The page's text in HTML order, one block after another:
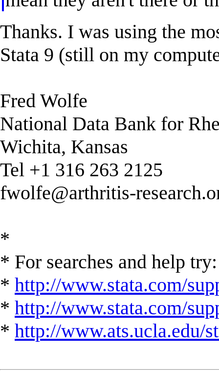
Thanks. I was using the
Stata 9 (still on my
Fred Wolfe
National Data Bank for
Wichita, Kansas
Tel +1 316 263 2125
fwolfe@arthritis-
*
* For searches and help try:
* http://www.stata.com/
* http://www.stata.com/
* http://www.ats.ucla.edu/